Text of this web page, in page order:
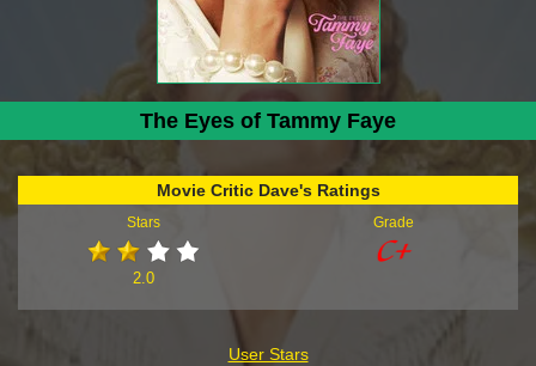
The Eyes of Tammy Faye
Movie Critic Dave's Ratings
Stars
2.0
Grade
User Stars